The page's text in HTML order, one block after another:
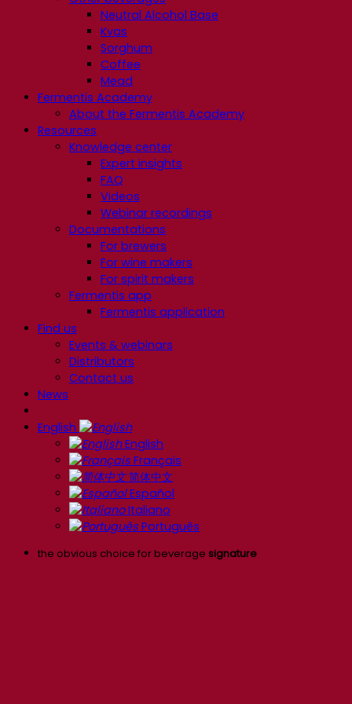
Neutral Alcohol Base
Kvas
Sorghum
Coffee
Mead
Fermentis Academy
About the Fermentis Academy
Resources
Knowledge center
Expert insights
FAQ
Videos
Webinar recordings
Documentations
For brewers
For wine makers
For spirit makers
Fermentis app
Fermentis application
Find us
Events & webinars
Distributors
Contact us
News
English
English
Français
简体中文
Español
Italiano
Português
the obvious choice for beverage signature